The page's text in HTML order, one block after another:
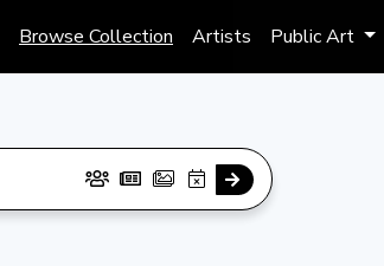
Browse Collection Artists Public Art